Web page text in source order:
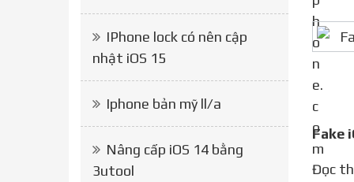
Fake
Đọc
IPhone lock có nên cập
nhật iOS 15
Iphone bản mỹ ll/a
Nâng cấp iOS 14 bằng
3utool